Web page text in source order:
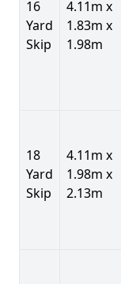
16
Yard
Skip
4.11m x
1.83m x
1.98m
18
Yard
Skip
4.11m x
1.98m x
2.13m